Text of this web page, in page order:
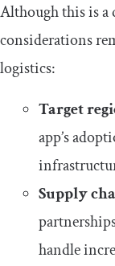
Although this is
considerations
logistics:
Target
app’s
Supply
handle